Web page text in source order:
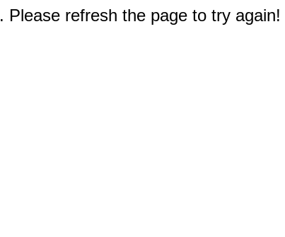
refresh the page to try again!